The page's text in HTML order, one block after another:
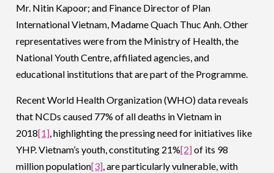
Mr. Nitin Kapoor; and Finance Director of Plan
International Vietnam, Madame Quach Thuc Anh. Other
representatives were from the Ministry of Health, the
National Youth Centre, affiliated agencies, and
educational institutions that are part of the Programme.
Recent World Health Organization (WHO) data reveals
that NCDs caused 77% of all deaths in Vietnam in
2018[1], highlighting the pressing need for initiatives like
YHP. Vietnam’s youth, constituting 21%[2]of its 98
million population[3], are particularly vulnerable, with